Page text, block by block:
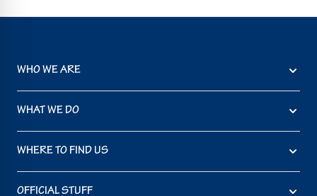
WHO WE ARE
WHAT WE DO
WHERE TO FIND US
OFFICIAL STUFF